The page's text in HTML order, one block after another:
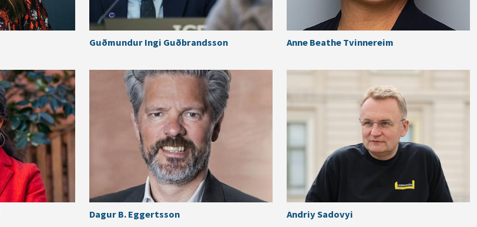
Guðmundur Ingi Guðbrandsson Anne Beathe Tvinnereim
Dagur B. Eggertsson Andriy Sadovyi